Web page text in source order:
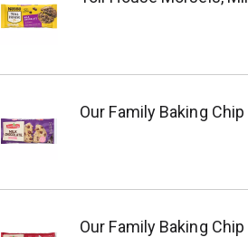
Our Family Baking
Our Family Baking